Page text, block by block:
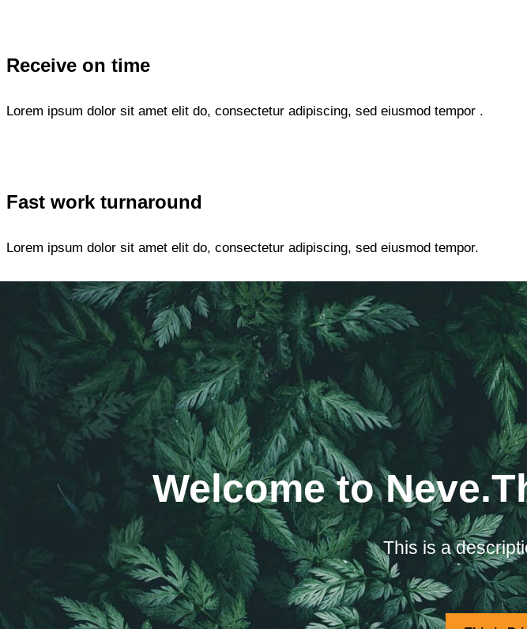
Receive on time
Lorem ipsum dolor sit amet elit do, consectetur adipiscing, sed eiusmod tempor .
Fast work turnaround
Lorem ipsum dolor sit amet elit do, consectetur adipiscing, sed eiusmod tempor.
Welcome to
This is a